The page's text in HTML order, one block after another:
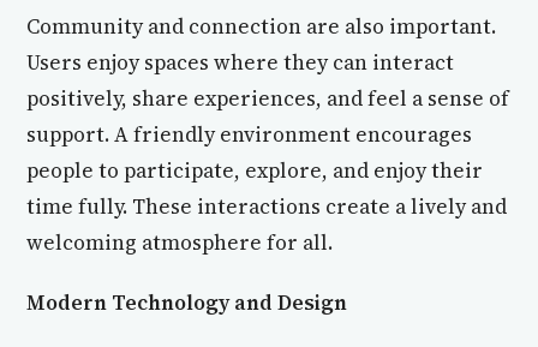
Community and connection are also important.
Users enjoy spaces where they can interact
positively, share experiences, and feel a sense of
support. A friendly environment encourages
people to participate, explore, and enjoy their
time fully. These interactions create a lively and
welcoming atmosphere for all.
Modern Technology and Design